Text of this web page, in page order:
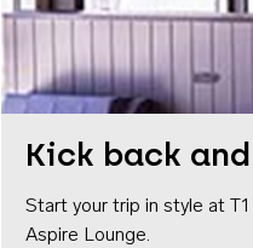
Kick back
Start your trip in style at
Aspire Lounge.